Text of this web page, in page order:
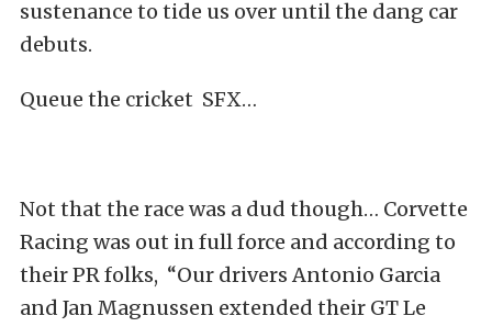
sustenance to tide us over until the dang car
debuts.
Queue the cricket SFX…
Not that the race was a dud though… Corvette
Racing was out in full force and according to
their PR folks, “Our drivers Antonio Garcia
and Jan Magnussen extended their GT Le